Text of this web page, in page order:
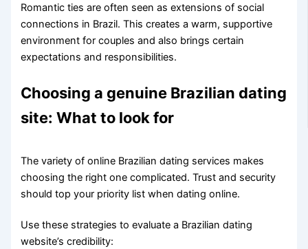
Romantic ties are often seen as extensions of social
connections in Brazil. This creates a warm, supportive
environment for couples and also brings certain
expectations and responsibilities.
Choosing a genuine Brazilian dating
site: What to look for
The variety of online Brazilian dating services makes
choosing the right one complicated. Trust and security
should top your priority list when dating online.
Use these strategies to evaluate a Brazilian dating
website’s credibility: